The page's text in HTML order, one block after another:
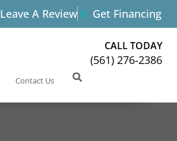
Leave A Review Get Financing
CALL TODAY
(561) 276-2386
Contact Us